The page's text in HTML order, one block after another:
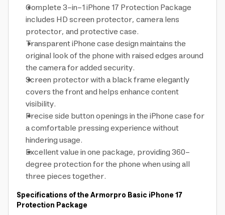
Complete 3-in-1 iPhone 17 Protection Package
includes HD screen protector, camera lens
protector, and protective case.
Transparent iPhone case design maintains the
original look of the phone with raised edges around
the camera for added security.
Screen protector with a black frame elegantly
covers the front and helps enhance content
visibility.
Precise side button openings in the iPhone case for
a comfortable pressing experience without
hindering usage.
Excellent value in one package, providing 360-
degree protection for the phone when using all
three pieces together.
Specifications of the Armorpro Basic iPhone 17
Protection Package